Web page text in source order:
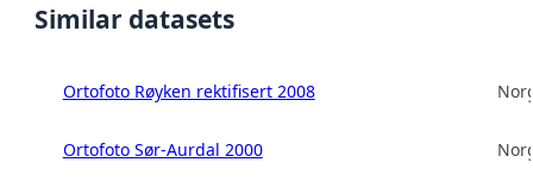
Similar datasets
Ortofoto Røyken rektifisert 2008
Ortofoto Sør-Aurdal 2000